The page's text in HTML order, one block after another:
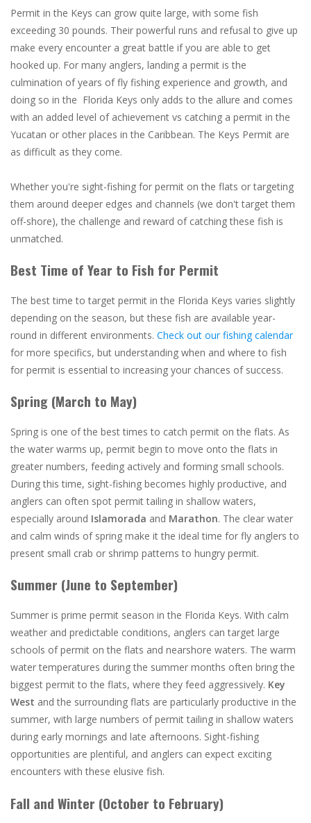
Permit in the Keys can grow quite large, with some fish
exceeding 30 pounds. Their powerful runs and refusal to give up
make every encounter a great battle if you are able to get
hooked up. For many anglers, landing a permit is the
culmination of years of fly fishing experience and growth, and
doing so in the Florida Keys only adds to the allure and comes
with an added level of achievement vs catching a permit in the
Yucatan or other places in the Caribbean. The Keys Permit are
as difficult as they come.
Whether you're sight-fishing for permit on the flats or targeting
them around deeper edges and channels (we don't target them
off-shore), the challenge and reward of catching these fish is
unmatched.
Best Time of Year to Fish for Permit
The best time to target permit in the Florida Keys varies slightly
depending on the season, but these fish are available year-
round in different environments. Check out our fishing calendar
for more specifics, but understanding when and where to fish
for permit is essential to increasing your chances of success.
Spring (March to May)
Spring is one of the best times to catch permit on the flats. As
the water warms up, permit begin to move onto the flats in
greater numbers, feeding actively and forming small schools.
During this time, sight-fishing becomes highly productive, and
anglers can often spot permit tailing in shallow waters,
especially around Islamorada and Marathon. The clear water
and calm winds of spring make it the ideal time for fly anglers to
present small crab or shrimp patterns to hungry permit.
Summer (June to September)
Summer is prime permit season in the Florida Keys. With calm
weather and predictable conditions, anglers can target large
schools of permit on the flats and nearshore waters. The warm
water temperatures during the summer months often bring the
biggest permit to the flats, where they feed aggressively. Key
West and the surrounding flats are particularly productive in the
summer, with large numbers of permit tailing in shallow waters
during early mornings and late afternoons. Sight-fishing
opportunities are plentiful, and anglers can expect exciting
encounters with these elusive fish.
Fall and Winter (October to February)